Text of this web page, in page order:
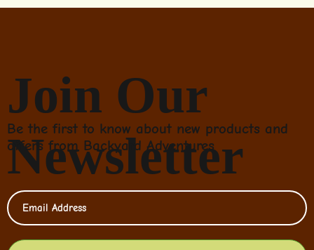
Join Our
Newsletter
Be the first to know about new products and
offers from Backyard Adventures